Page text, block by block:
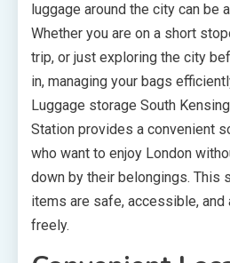
luggage around the city can be
Whether you are on a short
trip, or just exploring the city
in, managing your bags
Luggage storage South
Station provides a convenient
who want to enjoy London
down by their belongings. This
items are safe, accessible,
freely.